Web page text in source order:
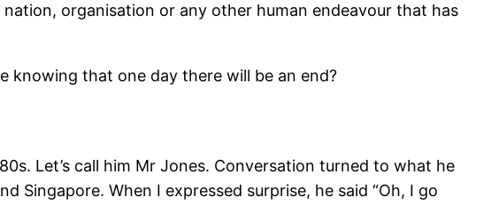
organisation or any other human endeavour that has
knowing that one day there will be an end?
Let’s call him Mr Jones. Conversation turned to what he
When I expressed surprise, he said “Oh, I go